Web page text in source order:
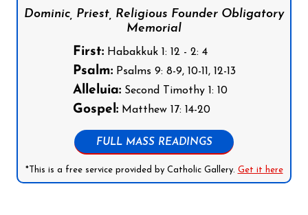
Dominic, Priest, Religious Founder Obligatory
Memorial
First:Habakkuk 1: 12 - 2: 4
Psalm:Psalms 9: 8-9, 10-11, 12-13
Alleluia:Second Timothy 1: 10
Gospel:Matthew 17: 14-20
FULL MASS READINGS
*This is a free service provided by Catholic Gallery. Get it here